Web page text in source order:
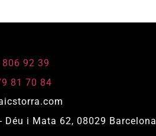
92 39
81 70 84
- Déu i Mata 62, 08029 Barcelona